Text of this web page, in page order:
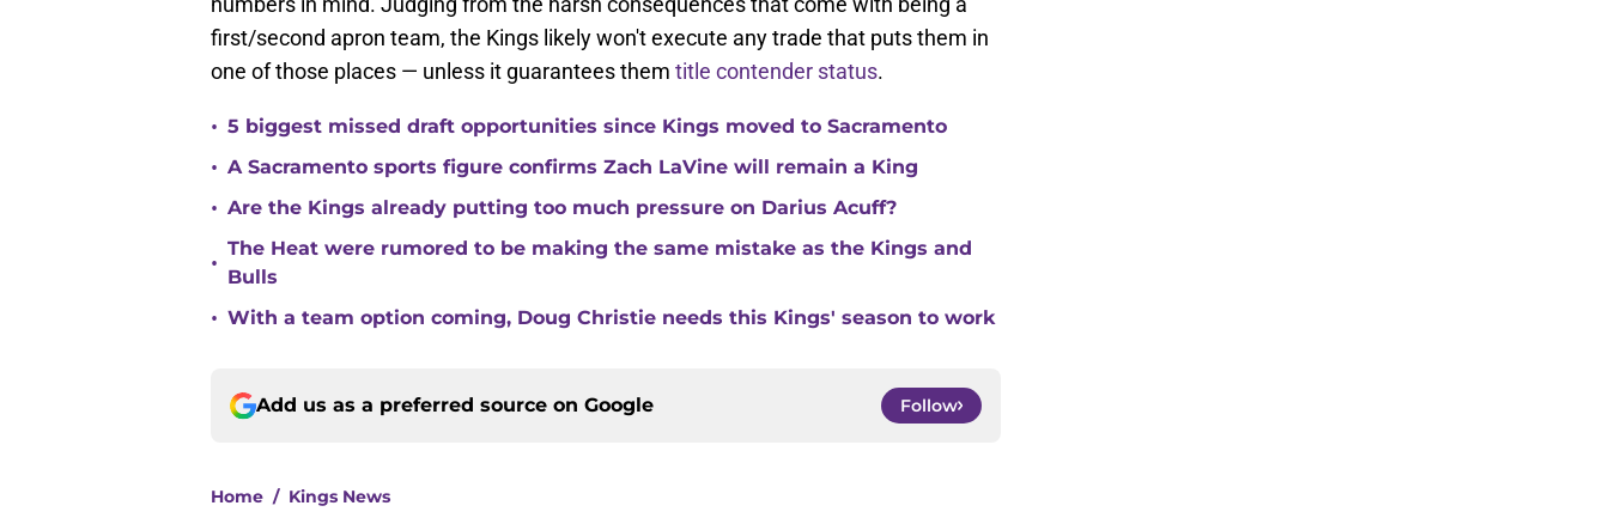
first/second apron team, the Kings likely won't execute any trade that puts them in
one of those places — unless it guarantees them title contender status.
• 5 biggest missed draft opportunities since Kings moved to Sacramento
• A Sacramento sports figure confirms Zach LaVine will remain a King
• Are the Kings already putting too much pressure on Darius Acuff?
•
The Heat were rumored to be making the same mistake as the Kings and
Bulls
• With a team option coming, Doug Christie needs this Kings' season to work
Add us as a preferred source on Google Follow
Home / Kings News